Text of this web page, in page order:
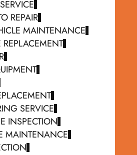
REPAIR
MAINTENANCE
REPLACEMENT
SERVICE
INSPECTION
MAINTENANCE